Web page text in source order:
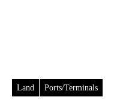
Land Ports/Terminals